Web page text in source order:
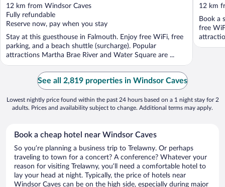
out
of
5
12 km from Windsor Caves
Fully refundable
Reserve now, pay when you stay
Stay at this guesthouse in Falmouth. Enjoy free WiFi, free
parking, and a beach shuttle (surcharge). Popular
attractions Martha Brae River and Water Square are ...
out
of
5
12 km
Book a
free
See all 2,819 properties in Windsor Caves
Lowest nightly price found within the past 24 hours based on a 1 night stay for 2
adults. Prices and availability subject to change. Additional terms may apply.
Book a cheap hotel near Windsor Caves
So you’re planning a business trip to Trelawny. Or perhaps
traveling to town for a concert? A conference? Whatever your
reason for visiting Trelawny, you’ll need a comfortable hotel to
lay your head at night. Typically, the price of hotels near
Windsor Caves can be on the high side, especially during major